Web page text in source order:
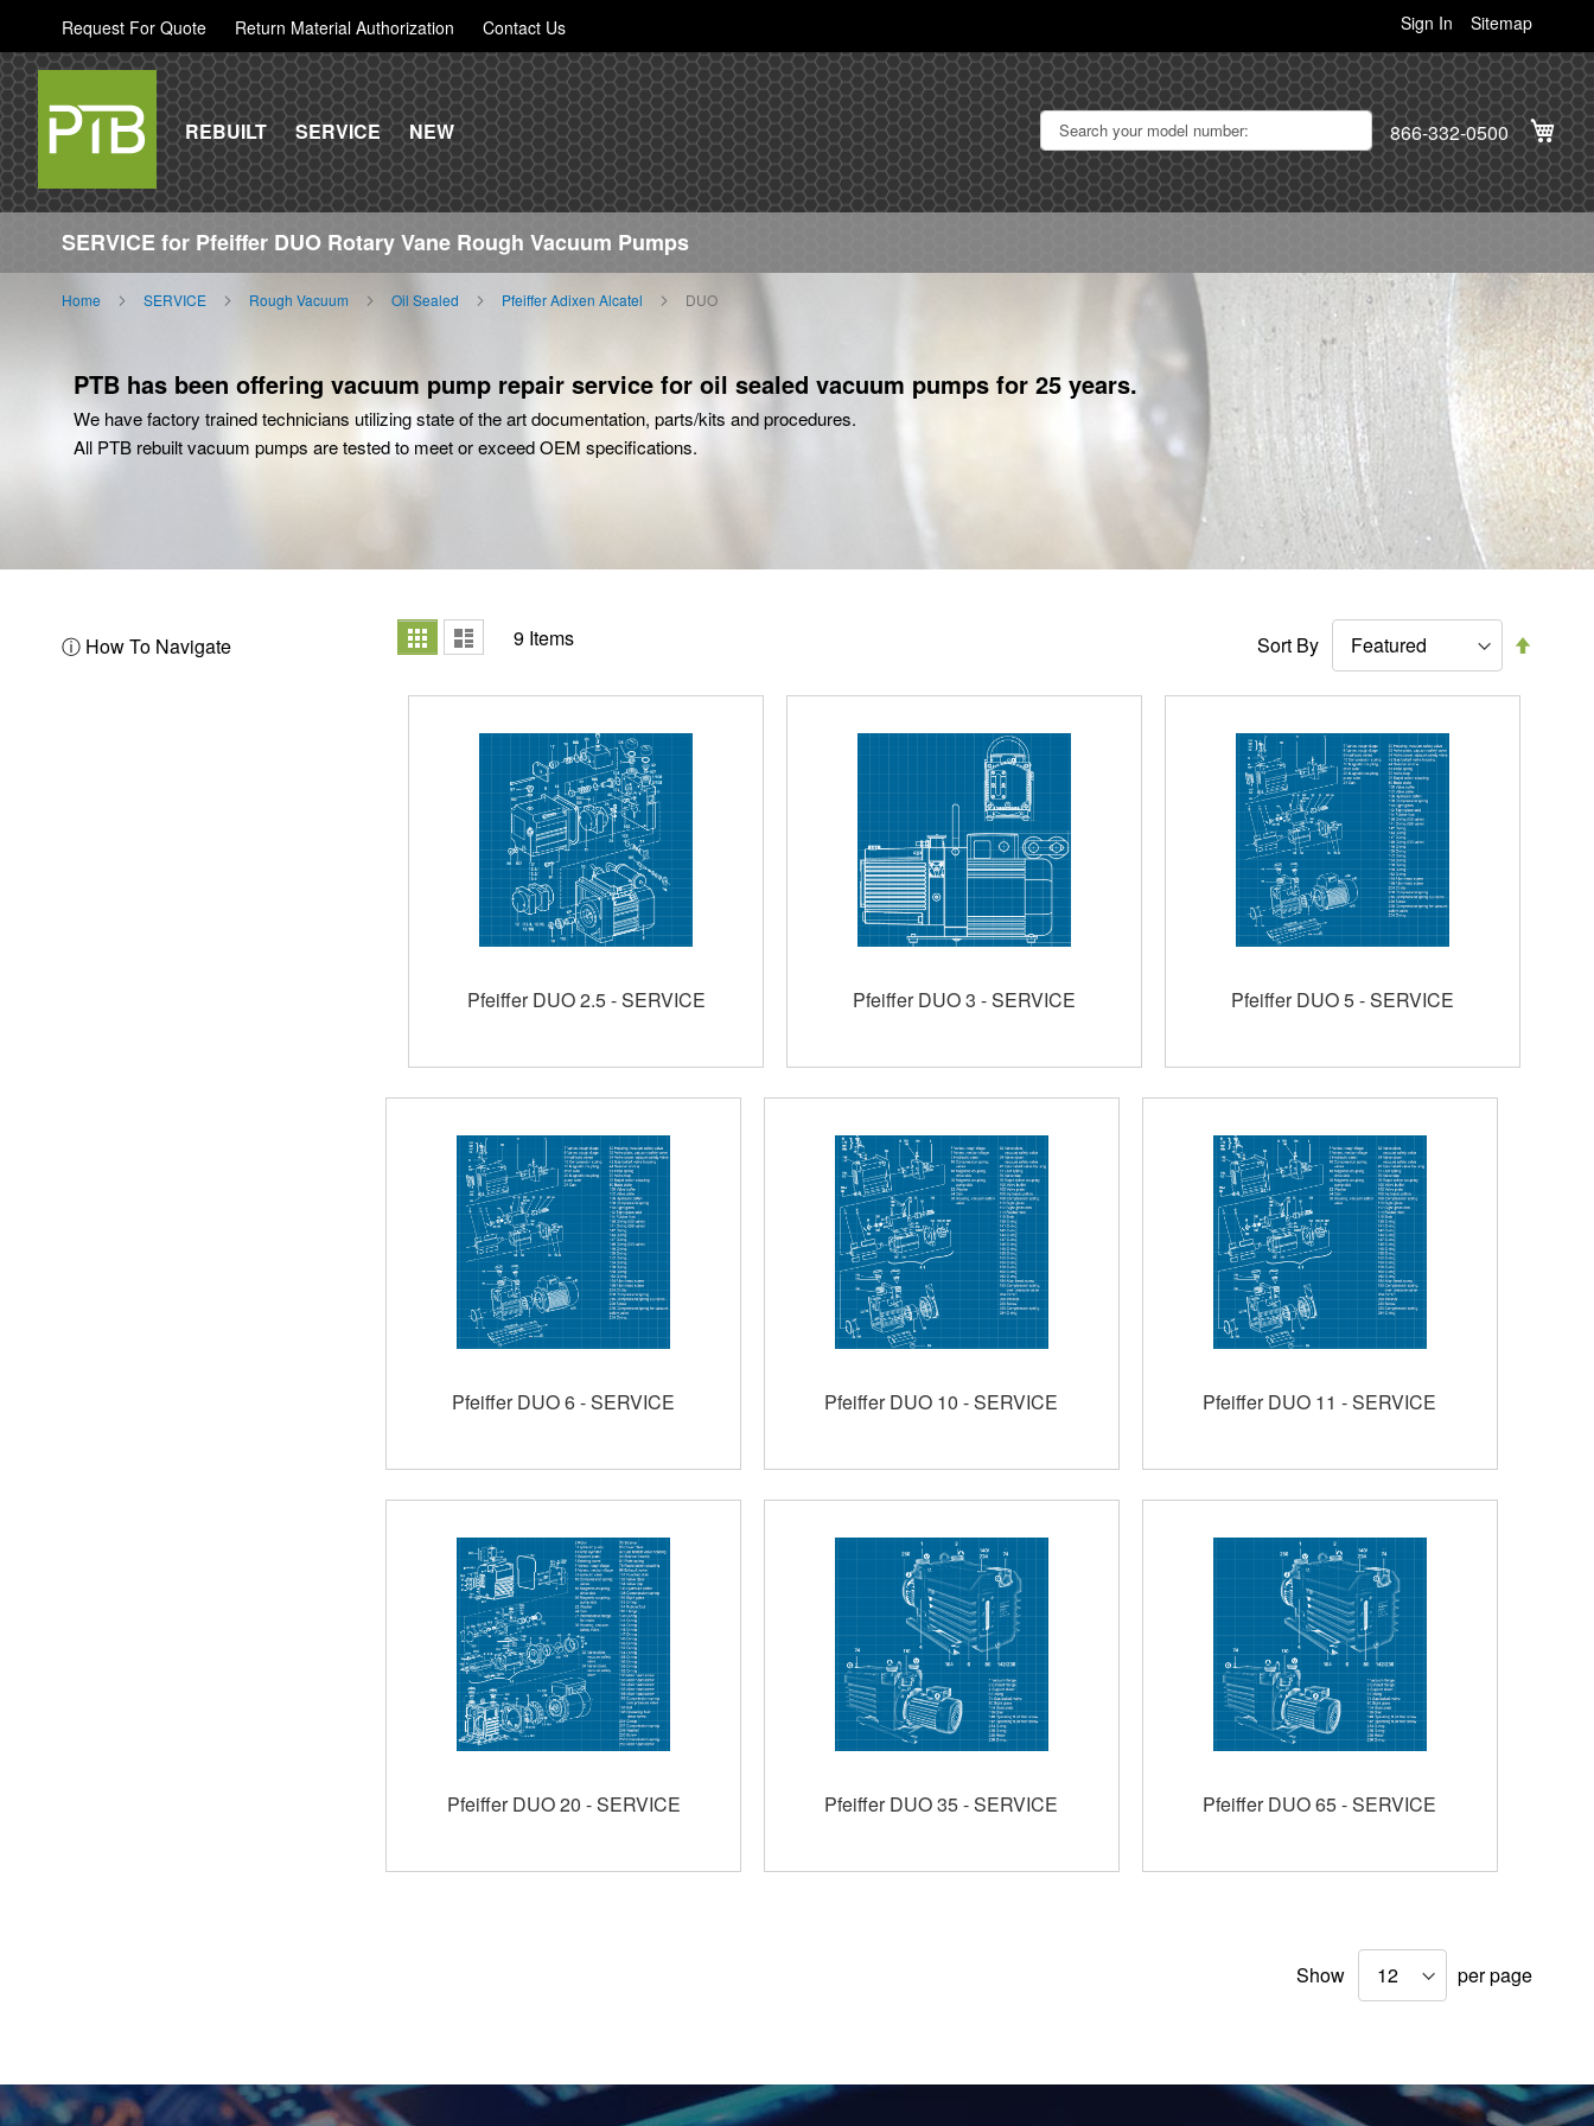
Request For Quote Return Material Authorization Contact Us
to
Content
Sign In Sitemap
My
REBUILT SERVICE NEW 866-332-0500
SERVICE for Pfeiffer DUO Rotary Vane Rough Vacuum Pumps
Home SERVICE Rough Vacuum Oil Sealed Pfeiffer Adixen Alcatel DUO
PTB has been offering vacuum pump repair service for oil sealed vacuum pumps for 25 years.
We have factory trained technicians utilizing state of the art documentation, parts/kits and procedures.
All PTB rebuilt vacuum pumps are tested to meet or exceed OEM specifications.
View
as
Grid List 9 Items Sort By
Pfeiffer DUO 2.5 - SERVICE Pfeiffer DUO 3 - SERVICE Pfeiffer DUO 5 - SERVICE
Pfeiffer DUO 6 - SERVICE Pfeiffer DUO 10 - SERVICE Pfeiffer DUO 11 - SERVICE
Pfeiffer DUO 20 - SERVICE Pfeiffer DUO 35 - SERVICE Pfeiffer DUO 65 - SERVICE
Show per page
ⓘ How To Navigate